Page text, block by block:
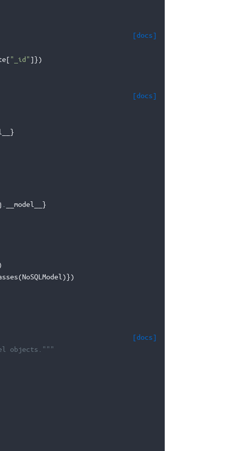
[docs]
[ "_id" ]})
[docs]
}
__model__ }
(NoSQLModel )})
[docs]
objects."""